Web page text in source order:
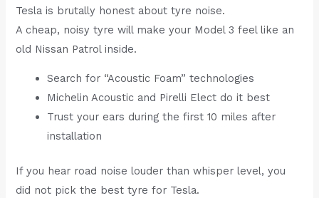
Tesla is brutally honest about tyre noise.
A cheap, noisy tyre will make your Model 3 feel like an
old Nissan Patrol inside.
Search for “Acoustic Foam” technologies
Michelin Acoustic and Pirelli Elect do it best
Trust your ears during the first 10 miles after
installation
If you hear road noise louder than whisper level, you
did not pick the best tyre for Tesla.